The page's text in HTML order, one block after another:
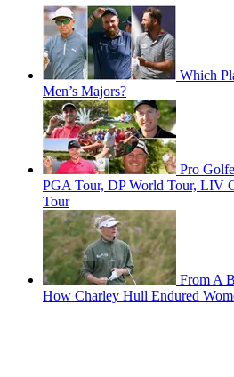
Which
Men’s Majors?
Pro
PGA Tour, DP World Tour, LIV
Tour
From A
How Charley Hull Endured